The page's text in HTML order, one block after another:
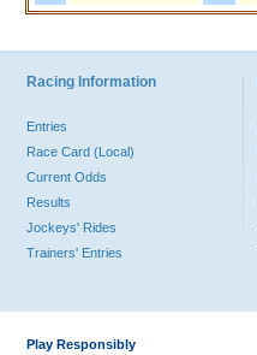
Racing Information
Entries
Race Card (Local)
Current Odds
Results
Jockeys' Rides
Trainers' Entries
Play Responsibly